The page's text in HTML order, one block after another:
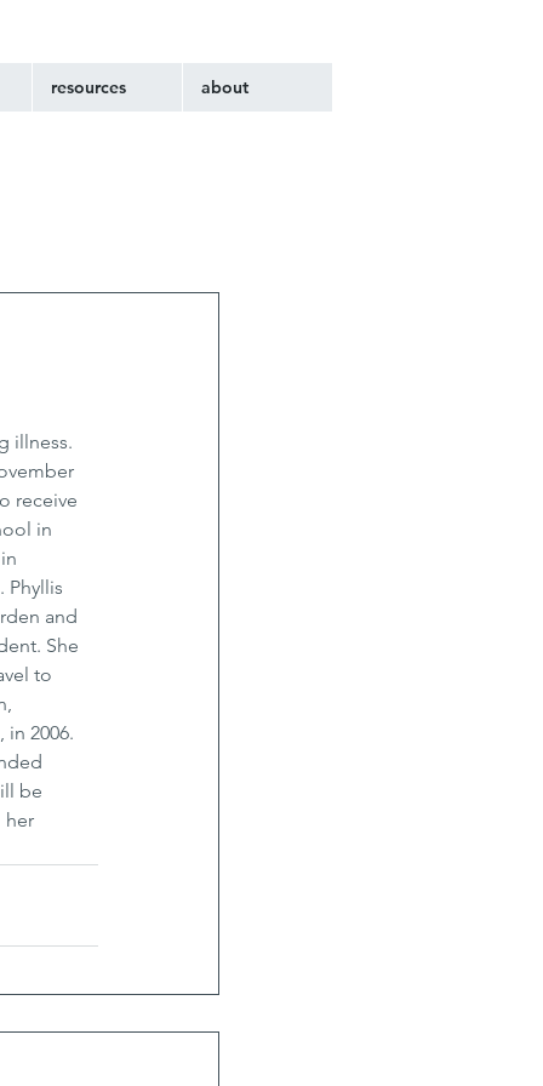
resources about
illness.
receive
in
Phyllis
and
She
to
in 2006.
be
her